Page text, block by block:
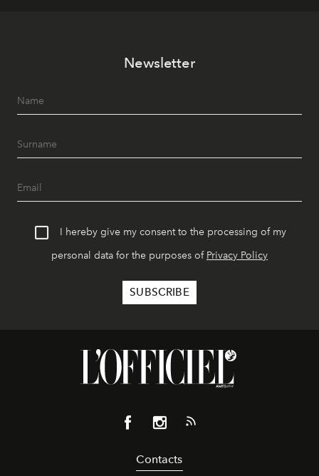
Newsletter
I hereby give my consent to the processing of my
personal data for the purposes of Privacy Policy
Contacts